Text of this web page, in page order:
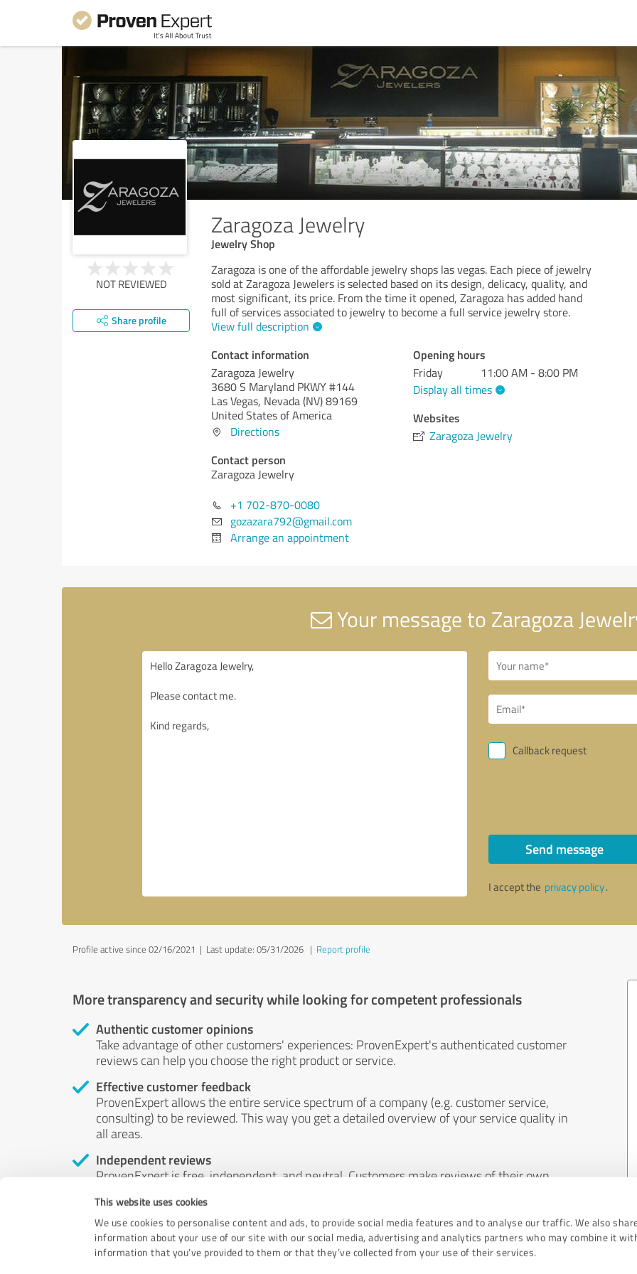
This website uses cookies
We use cookies to personalise content and ads, to provide social media features and to analyse our traffic. We also
information about your use of our site with our social media, advertising and analytics partners who may combine it
information that you’ve provided to them or that they’ve collected from your use of their services.
Zaragoza Jewelry
Jewelry Shop
NOT REVIEWED
Share profile
Zaragoza is one of the affordable jewelry shops las vegas. Each piece of jewelry
sold at Zaragoza Jewelers is selected based on its design, delicacy, quality, and
most significant, its price. From the time it opened, Zaragoza has added hand
full of services associated to jewelry to become a full service jewelry store.
View full description
Contact information
Zaragoza Jewelry
3680 S Maryland PKWY #144
Las Vegas, Nevada (NV)89169
United States of America
Directions
Contact person
Zaragoza Jewelry
+1 702-870-0080
gozazara792@gmail.com
Arrange an appointment
Opening hours
Friday
11:00 AM - 8:00 PM
Display all times
Websites
Zaragoza Jewelry
Your message to Zaragoza
Callback request
Send message
I accept the privacy policy.
Profile active since 02/16/2021 | Last update: 05/31/2026 | Report profile
More transparency and security while looking for competent professionals
Authentic customer opinions
Take advantage of other customers' experiences: ProvenExpert's authenticated customer
reviews can help you choose the right product or service.
Effective customer feedback
ProvenExpert allows the entire service spectrum of a company (e.g. customer service,
consulting) to be reviewed. This way you get a detailed overview of your service quality in
all areas.
Independent reviews
ProvenExpert is free, independent, and neutral. Customers make reviews of their own
by money or by any other means.